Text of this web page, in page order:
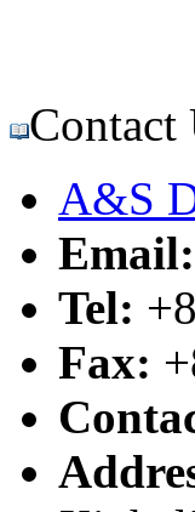
Contact
A&S
Email:
Tel:
Fax: